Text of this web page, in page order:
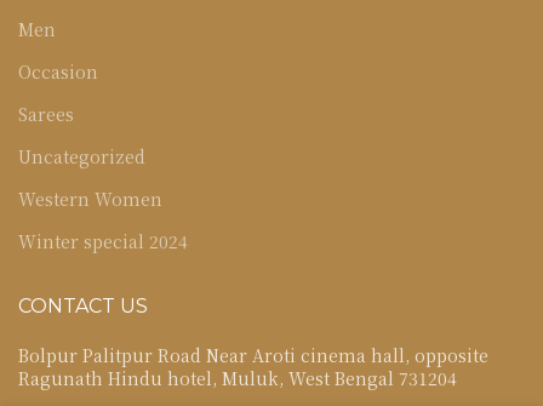
Men
Occasion
Sarees
Uncategorized
Western Women
Winter special 2024
CONTACT US
Bolpur Palitpur Road Near Aroti cinema hall, opposite
Ragunath Hindu hotel, Muluk, West Bengal 731204